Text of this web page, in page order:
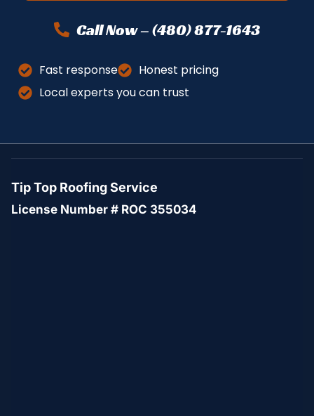
Call Now – (480) 877-1643
Fast response
Honest pricing
Local experts you can trust
Tip Top Roofing Service
License Number # ROC 355034